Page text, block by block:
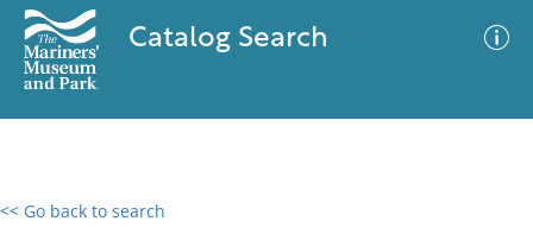
Catalog Search
<< Go back to search
0 results